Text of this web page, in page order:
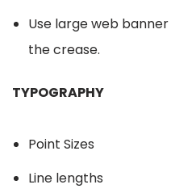
Use large web
the crease.
TYPOGRAPHY
Point Sizes
Line lengths